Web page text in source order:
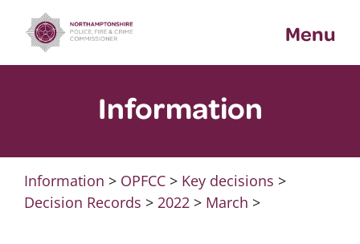
content
Menu
Information
Information > OPFCC> Key decisions >
Decision Records > 2022> March >